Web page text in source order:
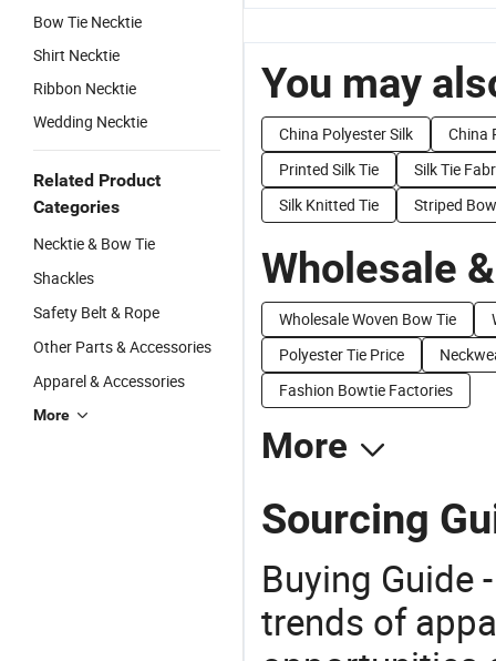
Bow Tie Necktie
Shirt Necktie
Ribbon Necktie
Wedding Necktie
Related Product
Categories
Necktie & Bow Tie
Shackles
Safety Belt & Rope
Other Parts & Accessories
Apparel & Accessories
More
You may
China Polyester Silk
China
Printed Silk Tie
Silk Tie
Silk Knitted Tie
Striped
Wholesale
Wholesale Woven Bow Tie
Polyester Tie Price
Fashion Bowtie Factories
More
Sourcing
Buying Guide
trends of